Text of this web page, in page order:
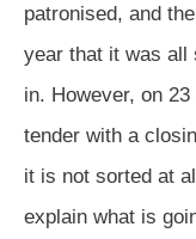
patronised, and
year that it was all
in. However, on
tender with a
it is not sorted at
explain what is